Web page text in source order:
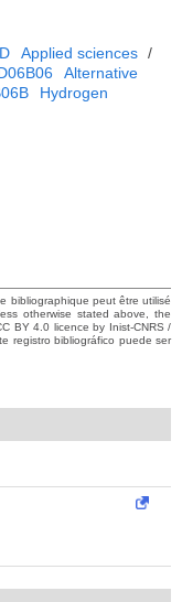
Applied sciences /
Alternative
Hydrogen
bibliographique peut être utilisé
otherwise stated above, the
BY 4.0 licence by Inist-CNRS /
registro bibliográfico puede ser